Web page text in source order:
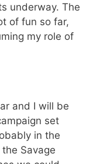
underway. The
of fun so far,
my role of
and I will be
set
in the
Savage